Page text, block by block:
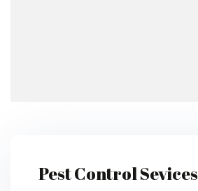
Pest Control Sevices